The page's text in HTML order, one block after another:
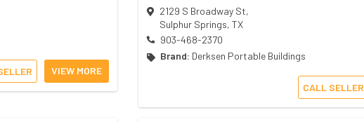
VIEW MORE
2129 S Broadway St,
Sulphur Springs, TX
903-468-2370
Brand: Derksen Portable Buildings
CALL SELLER